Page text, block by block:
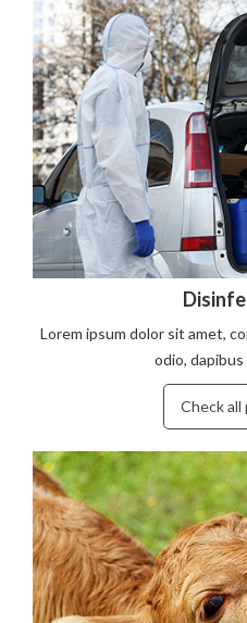
Lorem ipsum dolor sit amet,
odio, dapibus
Check